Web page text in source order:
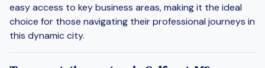
easy access to key business areas, making it the ideal
choice for those navigating their professional journeys in
this dynamic city.